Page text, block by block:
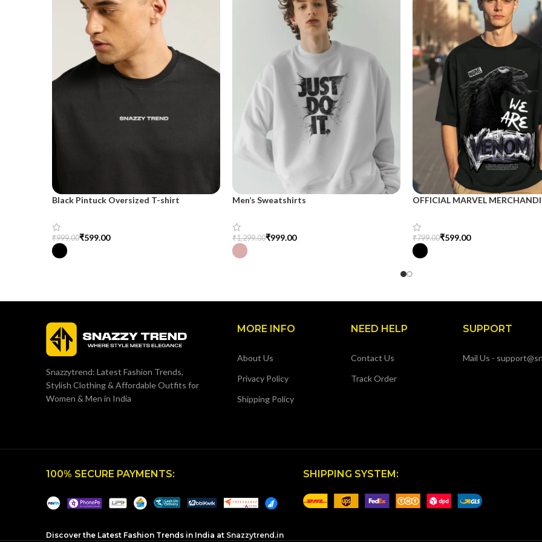
Black Pintuck Oversized T-shirt
₹999.00₹599.00
Select Options
Men’s Sweatshirts
₹1,299.00₹999.00
Select Options
OFFICIAL MARVEL
₹799.00₹599.00
Select Options
Snazzytrend: Latest Fashion Trends,
Stylish Clothing & Affordable Outfits for
Women & Men in India
MORE INFO
About Us
Privacy Policy
Shipping Policy
NEED HELP
Contact Us
Track Order
SUPPORT
Mail Us -
100% SECURE PAYMENTS: SHIPPING SYSTEM:
Discover the Latest Fashion Trends in India at Snazzytrend.in